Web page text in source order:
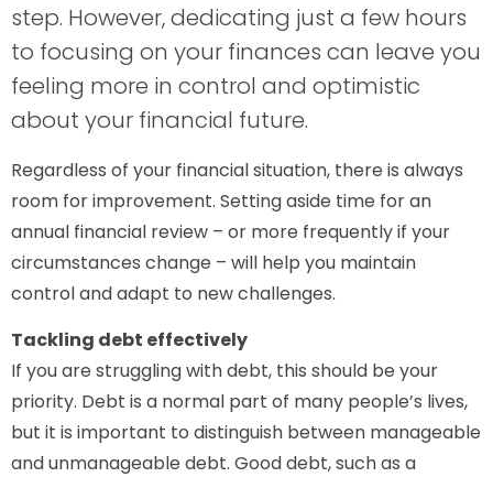
step. However, dedicating just a few hours
to focusing on your finances can leave you
feeling more in control and optimistic
about your financial future.
Regardless of your financial situation, there is always
room for improvement. Setting aside time for an
annual financial review – or more frequently if your
circumstances change – will help you maintain
control and adapt to new challenges.
Tackling debt effectively
If you are struggling with debt, this should be your
priority. Debt is a normal part of many people’s lives,
but it is important to distinguish between manageable
and unmanageable debt. Good debt, such as a